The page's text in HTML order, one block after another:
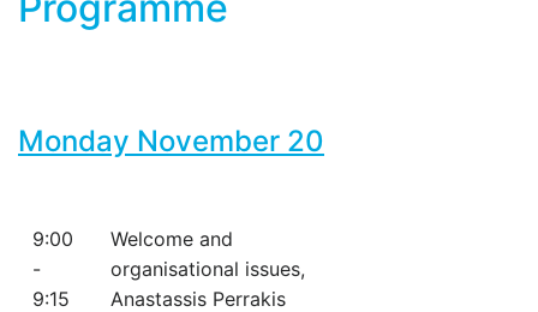
Monday November 20
9:00
-
9:15
Welcome and
organisational issues,
Anastassis Perrakis